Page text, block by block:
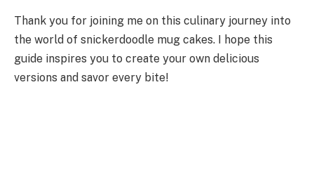
Thank you for joining me on this culinary journey into
the world of snickerdoodle mug cakes. I hope this
guide inspires you to create your own delicious
versions and savor every bite!